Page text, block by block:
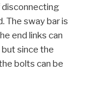
disconnecting
The sway bar is
end links can
since the
bolts can be